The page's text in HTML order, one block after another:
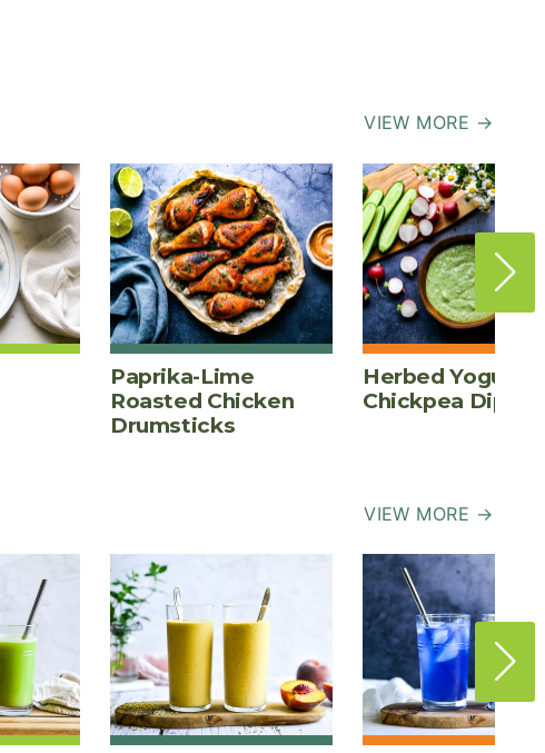
VIEW MORE →
Paprika-Lime
Roasted Chicken
Drumsticks
Herbed Yogurt
Chickpea Dip
VIEW MORE →